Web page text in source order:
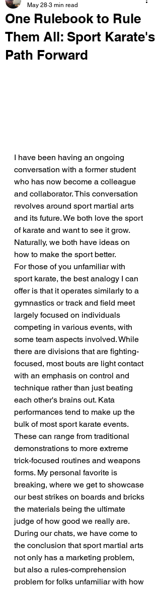
One Rulebook to Rule
Them All: Sport Karate's
Path Forward
May 28 3 min read
I have been having an ongoing
conversation with a former student
who has now become a colleague
and collaborator. This conversation
revolves around sport martial arts
and its future. We both love the sport
of karate and want to see it grow.
Naturally, we both have ideas on
how to make the sport better.
For those of you unfamiliar with
sport karate, the best analogy I can
offer is that it operates similarly to a
gymnastics or track and field meet
largely focused on individuals
competing in various events, with
some team aspects involved. While
there are divisions that are fighting-
focused, most bouts are light contact
with an emphasis on control and
technique rather than just beating
each other's brains out. Kata
performances tend to make up the
bulk of most sport karate events.
These can range from traditional
demonstrations to more extreme
trick-focused routines and weapons
forms. My personal favorite is
breaking, where we get to showcase
our best strikes on boards and bricks
the materials being the ultimate
judge of how good we really are.
During our chats, we have come to
the conclusion that sport martial arts
not only has a marketing problem,
but also a rules-comprehension
problem for folks unfamiliar with how